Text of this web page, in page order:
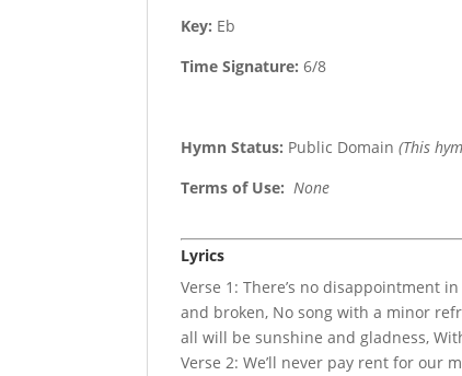
Key: Eb
Time Signature:6/8
Hymn Status: Public Domain(This
Terms of Use: None
Lyrics
Verse 1: There’s no disappointment
and broken, No song with a minor
all will be sunshine and gladness,
Verse 2: We’ll never pay rent for our